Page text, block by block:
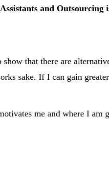
and Outsourcing
that there are
sake. If I can gain
me and where I am